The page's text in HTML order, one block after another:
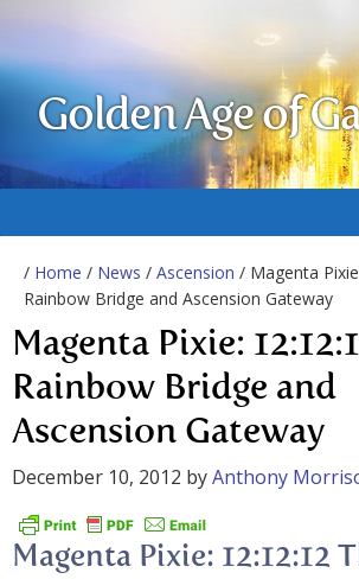
Golden Age of
/ Home / News / Ascension / Magenta
Rainbow Bridge and Ascension Gateway
Magenta Pixie:
Rainbow Bridge and
Ascension Gateway
December 10, 2012 byAnthony
Magenta Pixie: 12:12:12